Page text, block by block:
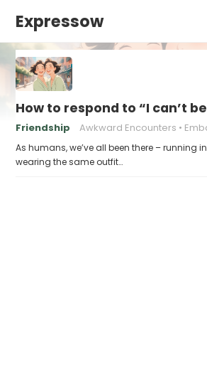
Expressow
How to respond to “I can’t
Friendship Awkward Encounters
As humans, we’ve all been there – running
wearing the same outfit…